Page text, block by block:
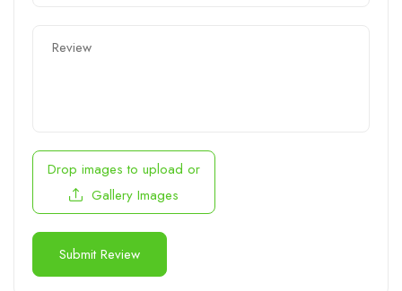
Drop images to upload or
Gallery Images